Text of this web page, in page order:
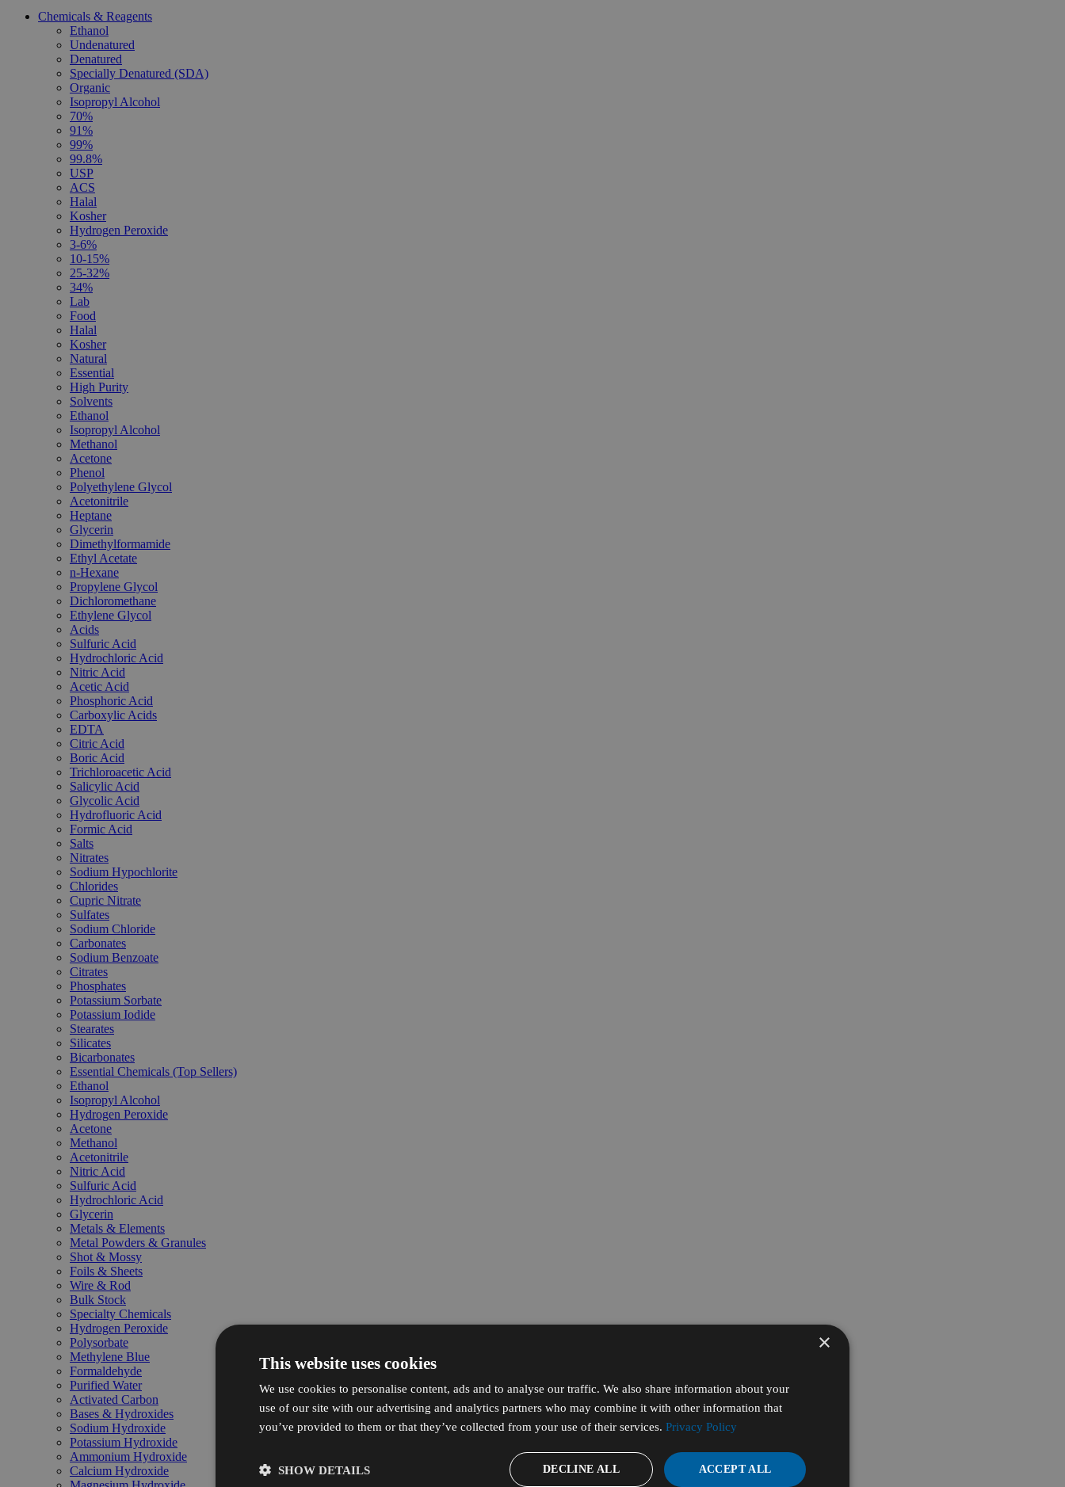
Chemicals & Reagents
Ethanol
Undenatured
Denatured
Specially Denatured (SDA)
Organic
Isopropyl Alcohol
70%
91%
99%
99.8%
USP
ACS
Halal
Kosher
Hydrogen Peroxide
3-6%
10-15%
25-32%
34%
Lab
Food
Halal
Kosher
Natural
Essential
High Purity
Solvents
Ethanol
Isopropyl Alcohol
Methanol
Acetone
Phenol
Polyethylene Glycol
Acetonitrile
Heptane
Glycerin
Dimethylformamide
Ethyl Acetate
n-Hexane
Propylene Glycol
Dichloromethane
Ethylene Glycol
Acids
Sulfuric Acid
Hydrochloric Acid
Nitric Acid
Acetic Acid
Phosphoric Acid
Carboxylic Acids
EDTA
Citric Acid
Boric Acid
Trichloroacetic Acid
Salicylic Acid
Glycolic Acid
Hydrofluoric Acid
Formic Acid
Salts
Nitrates
Sodium Hypochlorite
Chlorides
Cupric Nitrate
Sulfates
Sodium Chloride
Carbonates
Sodium Benzoate
Citrates
Phosphates
Potassium Sorbate
Potassium Iodide
Stearates
Silicates
Bicarbonates
Essential Chemicals (Top Sellers)
Ethanol
Isopropyl Alcohol
Hydrogen Peroxide
Acetone
Methanol
Acetonitrile
Nitric Acid
Sulfuric Acid
Hydrochloric Acid
Glycerin
Metals & Elements
Metal Powders & Granules
Shot & Mossy
Foils & Sheets
Wire & Rod
Bulk Stock
Specialty Chemicals
Hydrogen Peroxide
Polysorbate
Methylene Blue
Formaldehyde
Purified Water
Activated Carbon
Bases & Hydroxides
Sodium Hydroxide
Potassium Hydroxide
Ammonium Hydroxide
Calcium Hydroxide
×
This website uses cookies
We use cookies to personalise content, ads and to analyse our traffic. We also share information about your
use of our site with our advertising and analytics partners who may combine it with other information that
you’ve provided to them or that they’ve collected from your use of their services. Privacy Policy
ACCEPT ALL
DECLINE ALL
SHOW DETAILS